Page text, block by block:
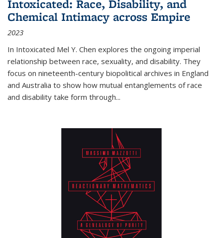
Intoxicated: Race, Disability, and
Chemical Intimacy across Empire
2023
In Intoxicated Mel Y. Chen explores the ongoing imperial
relationship between race, sexuality, and disability. They
focus on nineteenth-century biopolitical archives in England
and Australia to show how mutual entanglements of race
and disability take form through...